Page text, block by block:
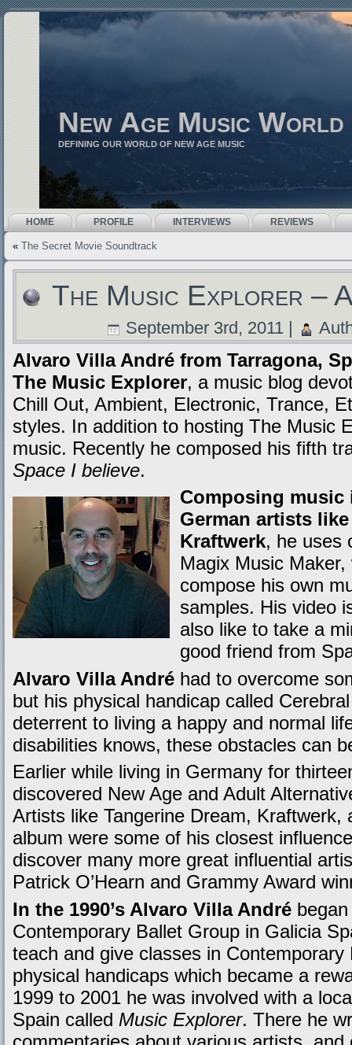
New Age Music World
DEFINING OUR WORLD OF NEW AGE MUSIC
HOME PROFILE INTERVIEWS REVIEWS
« The Secret Movie Soundtrack
The Music Explorer –
September 3rd, 2011 |
Alvaro Villa André from Tarragona,
The Music Explorer, a music blog
Chill Out, Ambient, Electronic, Trance,
styles. In addition to hosting The Music
music. Recently he composed his fifth
Space I believe.
Composing music
German artists
Kraftwerk, he uses
Magix Music
compose his own
samples. His video
also like to take a
good friend from
Alvaro Villa André had to overcome
but his physical handicap called
deterrent to living a happy and normal
disabilities knows, these obstacles can
Earlier while living in Germany for
discovered New Age and Adult
Artists like Tangerine Dream, Kraftwerk,
album were some of his closest
discover many more great influential
Patrick O’Hearn and Grammy Award
In the 1990’s Alvaro Villa André
Contemporary Ballet Group in Galicia
teach and give classes in
physical handicaps which became a
1999 to 2001 he was involved with a
Spain called Music Explorer. There he